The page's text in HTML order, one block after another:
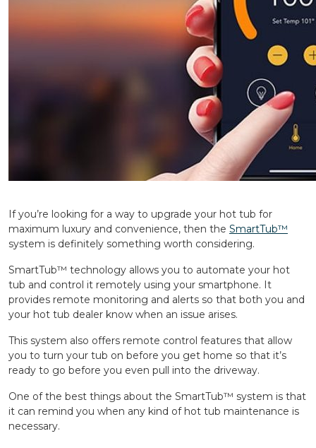
If you’re looking for a way to upgrade your hot tub for
maximum luxury and convenience, then the SmartTub™️
system is definitely something worth considering.
SmartTub™️ technology allows you to automate your hot
tub and control it remotely using your smartphone. It
provides remote monitoring and alerts so that both you and
your hot tub dealer know when an issue arises.
This system also offers remote control features that allow
you to turn your tub on before you get home so that it’s
ready to go before you even pull into the driveway.
One of the best things about the SmartTub™️ system is that
it can remind you when any kind of hot tub maintenance is
necessary.